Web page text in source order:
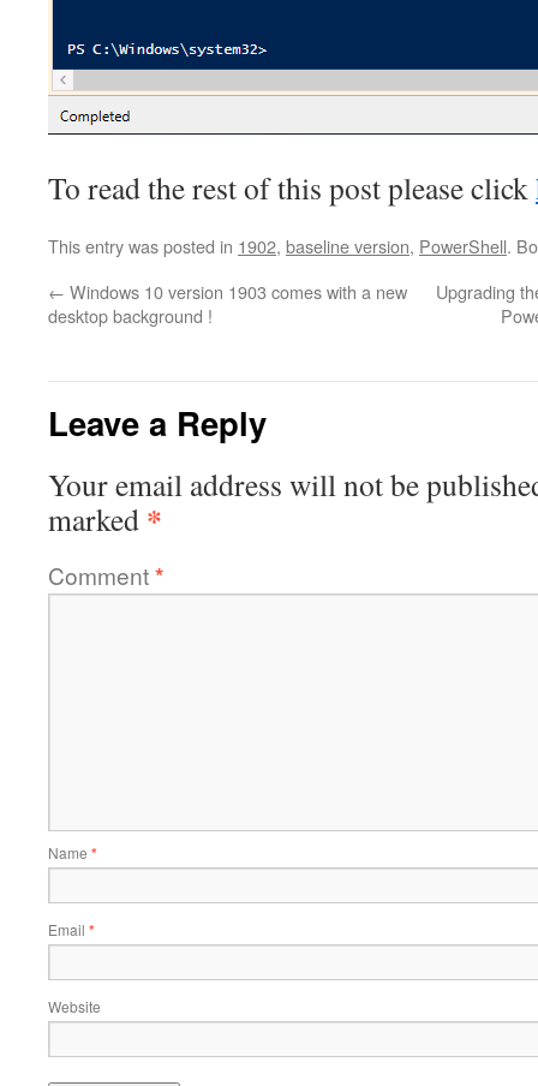
To read the rest of this post please click
This entry was posted in 1902, baseline version, PowerShell.
← Windows 10 version 1903 comes with a new
desktop background !
Upgrading
Leave a Reply
Your email address will not be
marked *
Comment*
Name *
Email *
Website